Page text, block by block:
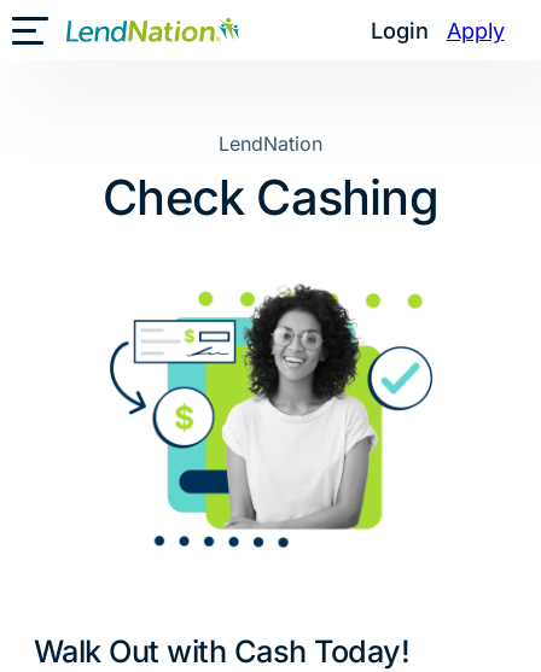
Skip
to
Login Apply
Toggle Mobile Menu
LendNation
Check Cashing
Walk Out with Cash Today!